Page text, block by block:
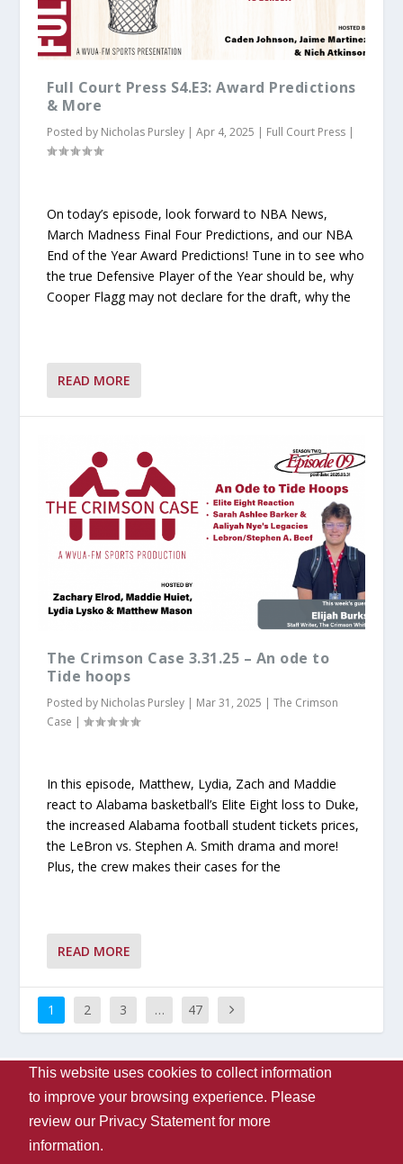
Full Court Press S4.E3: Award Predictions
& More
Posted by Nicholas Pursley |Apr 4, 2025 Full Court Press
On today’s episode, look forward to NBA News,
March Madness Final Four Predictions, and our NBA
End of the Year Award Predictions! Tune in to see who
the true Defensive Player of the Year should be, why
Cooper Flagg may not declare for the draft, why the
READ MORE
The Crimson Case 3.31.25 – An ode to
Tide hoops
Posted by Nicholas Pursley | Mar 31, 2025 |The Crimson
Case |
In this episode, Matthew, Lydia, Zach and Maddie
react to Alabama basketball’s Elite Eight loss to Duke,
the increased Alabama football student tickets prices,
the LeBron vs. Stephen A. Smith drama and more!
Plus, the crew makes their cases for the
READ MORE
1 2 3 … 47
Designed byElegant Themes| Powered byWordPress
Contact Us WVUA-FM
The University Of Alabama
Privacy
Disclaimer
This website uses cookies to collect information
to improve your browsing experience. Please
review our Privacy Statementfor more
information.